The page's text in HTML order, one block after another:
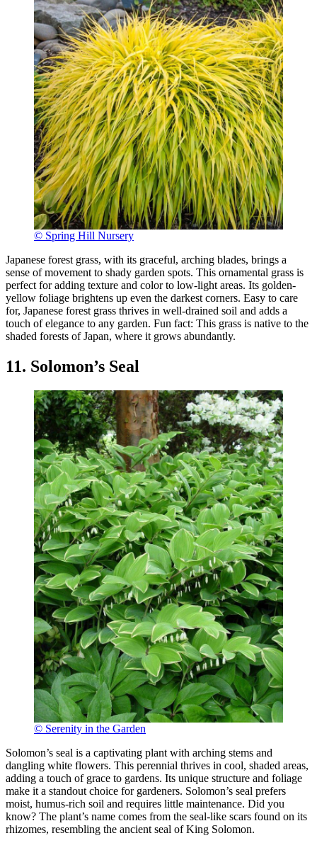
© Spring Hill Nursery
Japanese forest grass, with its graceful, arching blades, brings a
sense of movement to shady garden spots. This ornamental grass is
perfect for adding texture and color to low-light areas. Its golden-
yellow foliage brightens up even the darkest corners. Easy to care
for, Japanese forest grass thrives in well-drained soil and adds a
touch of elegance to any garden. Fun fact: This grass is native to the
shaded forests of Japan, where it grows abundantly.
11. Solomon’s Seal
© Serenity in the Garden
Solomon’s seal is a captivating plant with arching stems and
dangling white flowers. This perennial thrives in cool, shaded areas,
adding a touch of grace to gardens. Its unique structure and foliage
make it a standout choice for gardeners. Solomon’s seal prefers
moist, humus-rich soil and requires little maintenance. Did you
know? The plant’s name comes from the seal-like scars found on its
rhizomes, resembling the ancient seal of King Solomon.